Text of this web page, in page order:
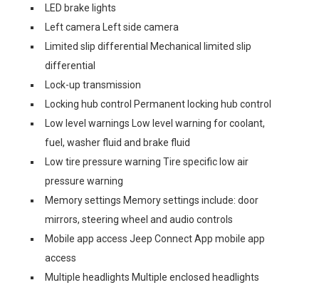
LED brake lights
Left camera Left side camera
Limited slip differential Mechanical limited slip
differential
Lock-up transmission
Locking hub control Permanent locking hub control
Low level warnings Low level warning for coolant,
fuel, washer fluid and brake fluid
Low tire pressure warning Tire specific low air
pressure warning
Memory settings Memory settings include: door
mirrors, steering wheel and audio controls
Mobile app access Jeep Connect App mobile app
access
Multiple headlights Multiple enclosed headlights